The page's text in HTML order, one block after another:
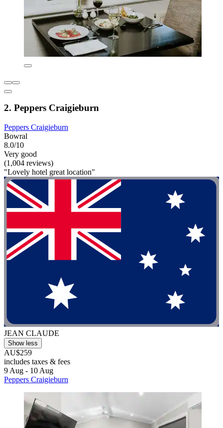
2. Peppers Craigieburn
Peppers Craigieburn
Bowral
8.0/10
Very good
(1,004 reviews)
"Lovely hotel great location"
JEAN CLAUDE
Show less
AU$259
includes taxes & fees
9 Aug - 10 Aug
Peppers Craigieburn